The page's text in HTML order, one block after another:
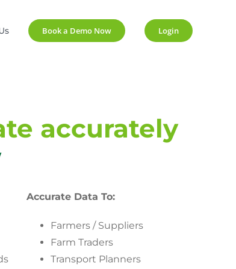
Book a Demo Now Login
accurately
Accurate Data To:
Farmers / Suppliers
Farm Traders
Transport Planners